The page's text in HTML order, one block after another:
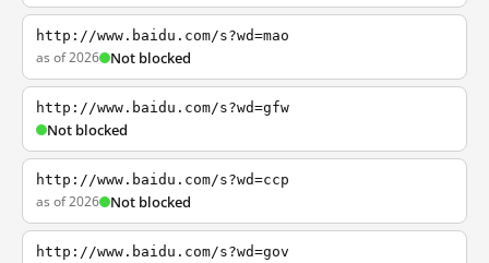
http://www.baidu.com/s?wd=mao
as of 2026 Not blocked
http://www.baidu.com/s?wd=gfw
Not blocked
http://www.baidu.com/s?wd=ccp
as of 2026 Not blocked
http://www.baidu.com/s?wd=gov